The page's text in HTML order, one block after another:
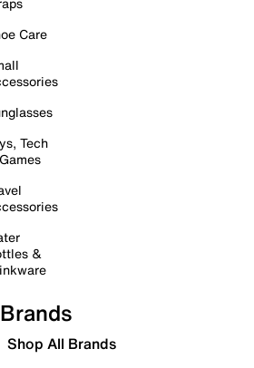
Care
Tech
&
Brands
Shop All Brands